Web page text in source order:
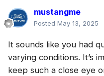
mustangme
Posted May 13, 2025
It sounds like you had
varying conditions. It’s
keep such a close eye